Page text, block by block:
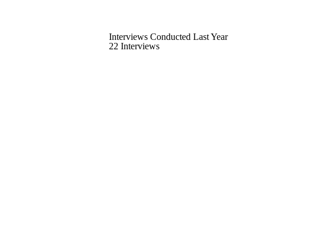
Interviews Conducted Last Year
22 Interviews